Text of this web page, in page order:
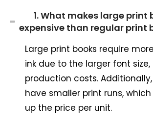
1. What makes large print
expensive than regular print
Large print books require
ink due to the larger font
production costs.
have smaller print runs,
up the price per unit.